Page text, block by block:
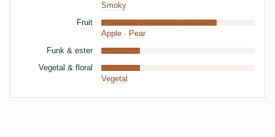
Smoky
Fruit
Apple · Pear
Funk & ester
Vegetal & floral
Vegetal